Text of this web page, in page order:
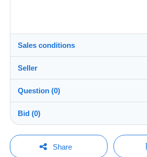
Sales conditions
Destination:
See the list of countries
Shipping:
Shipping after payment
Payable by the buyer
Seller
16pagre100%
Shop
Question (0)
You must open a session to ask a
Bid (0)
There will be a one minute
bid is placed less than one minute
the auction.
Share